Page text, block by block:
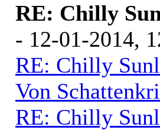
RE: Chilly
- 12-01-2014,
RE: Chilly
Von
RE: Chilly